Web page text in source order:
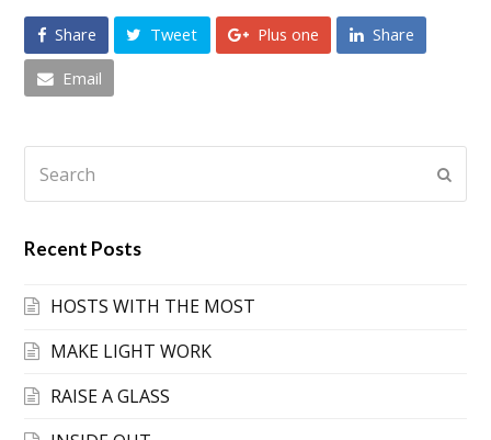
Share Tweet Plus one
Share
Email
Recent Posts
HOSTS WITH THE MOST
MAKE LIGHT WORK
RAISE A GLASS